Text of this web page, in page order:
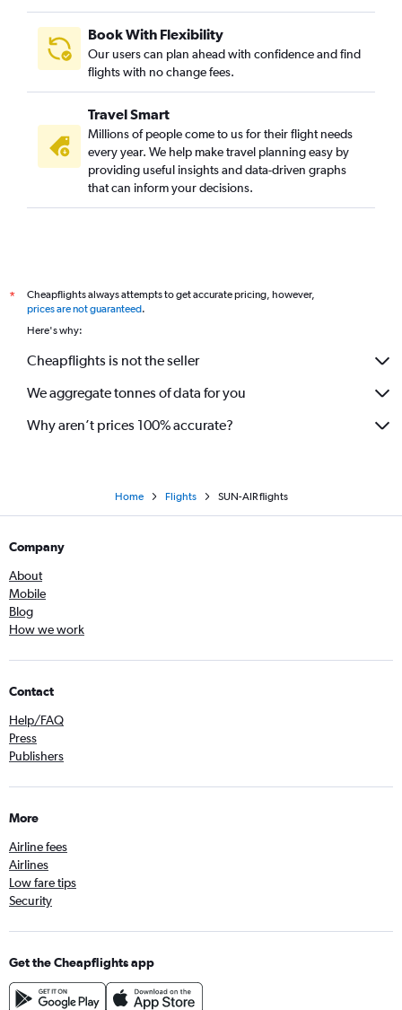
Book With Flexibility
Our users can plan ahead with confidence and find
flights with no change fees.
Travel Smart
Millions of people come to us for their flight needs
every year. We help make travel planning easy by
providing useful insights and data-driven graphs
that can inform your decisions.
*
Cheapflights always attempts to get accurate pricing, however,
prices are not guaranteed.
Here's why:
Cheapflights is not the seller
We aggregate tonnes of data for you
Why aren’t prices 100% accurate?
Home Flights SUN-AIR flights
Company
About
Mobile
Blog
How we work
Contact
Help/FAQ
Press
Publishers
More
Airline fees
Airlines
Low fare tips
Security
Get the Cheapflights app